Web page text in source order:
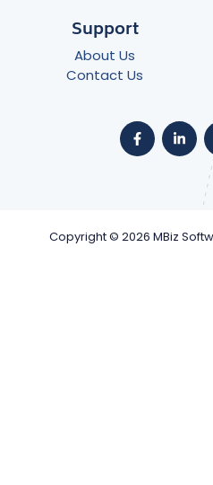
Support
About Us
Contact Us
Copyright © 2026 MBiz